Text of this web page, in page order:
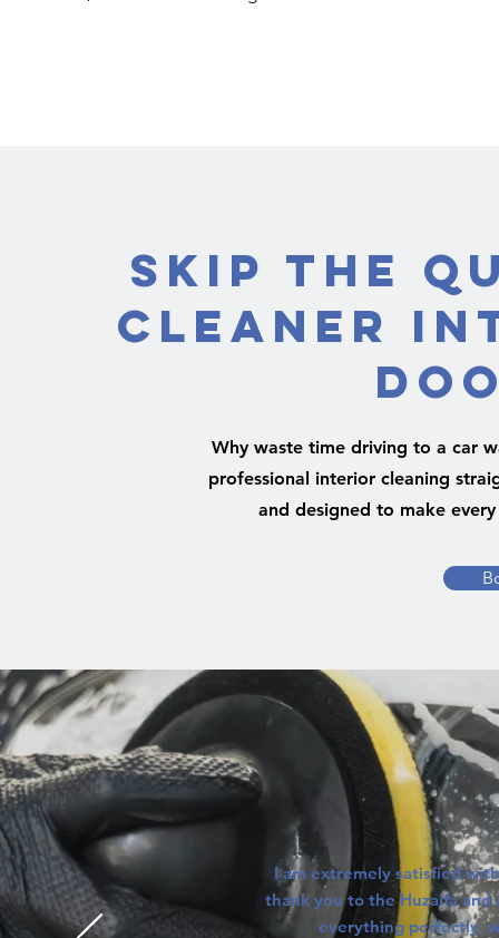
Skip the
Cleaner
Why waste time driving to a car
professional interior cleaning
and designed to make
I am extremely satisfied
thank you to the Huzaifa and
everything perfectly,